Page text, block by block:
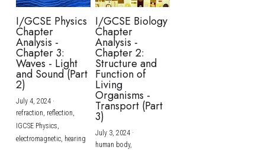
I/GCSE Physics
Chapter
Analysis -
Chapter 3:
Waves - Light
and Sound (Part
2)
July 4, 2024·
refraction, reflection,
IGCSE Physics,
electromagnetic, hearing
I/GCSE Biology
Chapter
Analysis -
Chapter 2:
Structure and
Function of
Living
Organisms -
Transport (Part
3)
July 3, 2024·
human body,